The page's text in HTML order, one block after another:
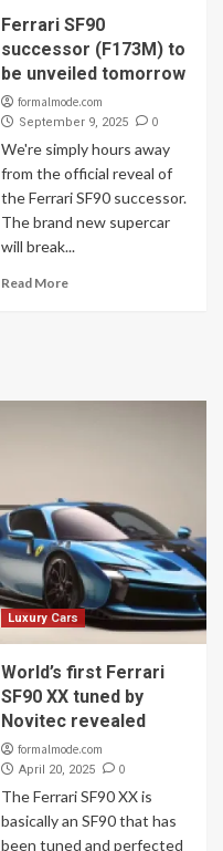
Ferrari SF90
successor (F173M) to
be unveiled tomorrow
formalmode.com
September 9, 2025 0
We're simply hours away
from the official reveal of
the Ferrari SF90 successor.
The brand new supercar
will break...
Read More
Luxury Cars
World’s first Ferrari
SF90 XX tuned by
Novitec revealed
formalmode.com
April 20, 2025 0
The Ferrari SF90 XX is
basically an SF90 that has
been tuned and perfected